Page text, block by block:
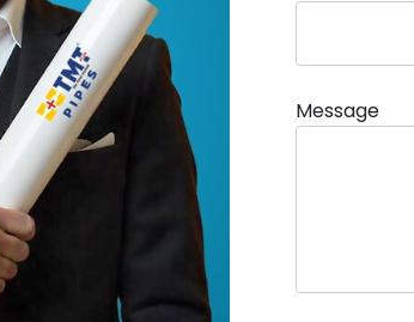
© 2026 TMT Plus | All Rights Reserved.
Message